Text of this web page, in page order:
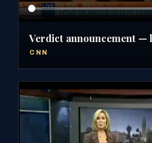
Verdict announcement —
CNN